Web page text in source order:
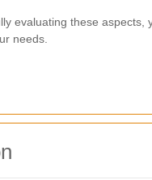
evaluating these
needs.